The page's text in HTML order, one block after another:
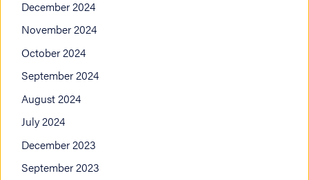
December 2024
November 2024
October 2024
September 2024
August 2024
July 2024
December 2023
September 2023